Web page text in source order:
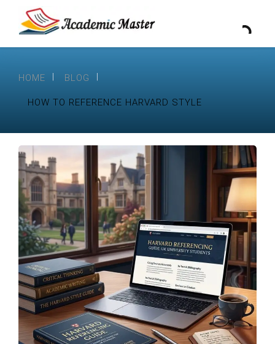
HOME BLOG
HOW TO REFERENCE HARVARD STYLE